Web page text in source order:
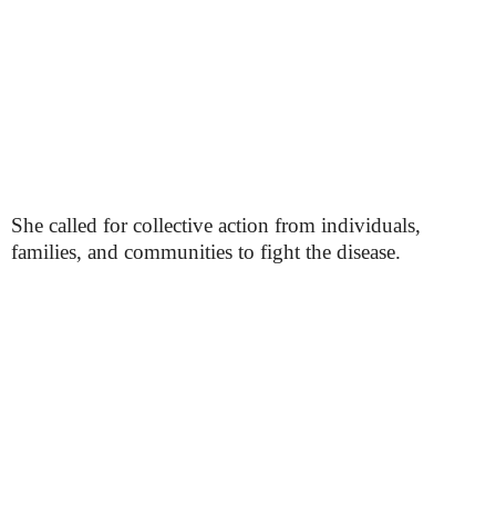
She called for collective action from individuals,
families, and communities to fight the disease.